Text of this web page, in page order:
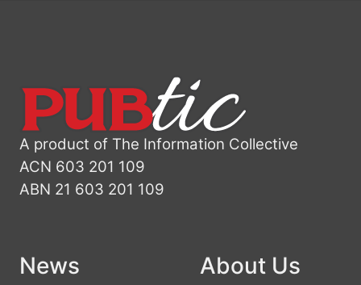
A product of The Information Collective
ACN 603 201 109
ABN 21 603 201 109
News About Us